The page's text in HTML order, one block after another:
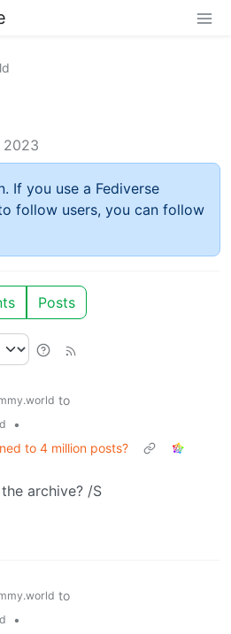
2023
If you use a Fediverse
follow users, you can follow
Posts
to
•
to 4 million posts?
archive? /S
to
•